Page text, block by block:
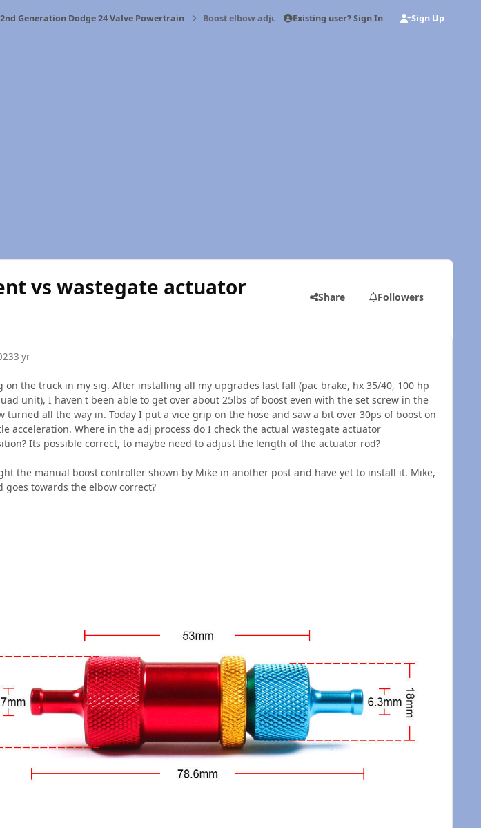
2nd Generation Dodge 24 Valve Powertrain Boost elbow adjustment vs wastegate actuator
Existing user? Sign In Sign Up
vs wastegate actuator Share Followers
3 yr
on the truck in my sig. After installing all my upgrades last fall (pac brake, hx 35/40, 100 hp
unit), I haven't been able to get over about 25lbs of boost even with the set screw in the
turned all the way in. Today I put a vice grip on the hose and saw a bit over 30ps of boost on
acceleration. Where in the adj process do I check the actual wastegate actuator
Its possible correct, to maybe need to adjust the length of the actuator rod?
the manual boost controller shown by Mike in another post and have yet to install it. Mike,
goes towards the elbow correct?